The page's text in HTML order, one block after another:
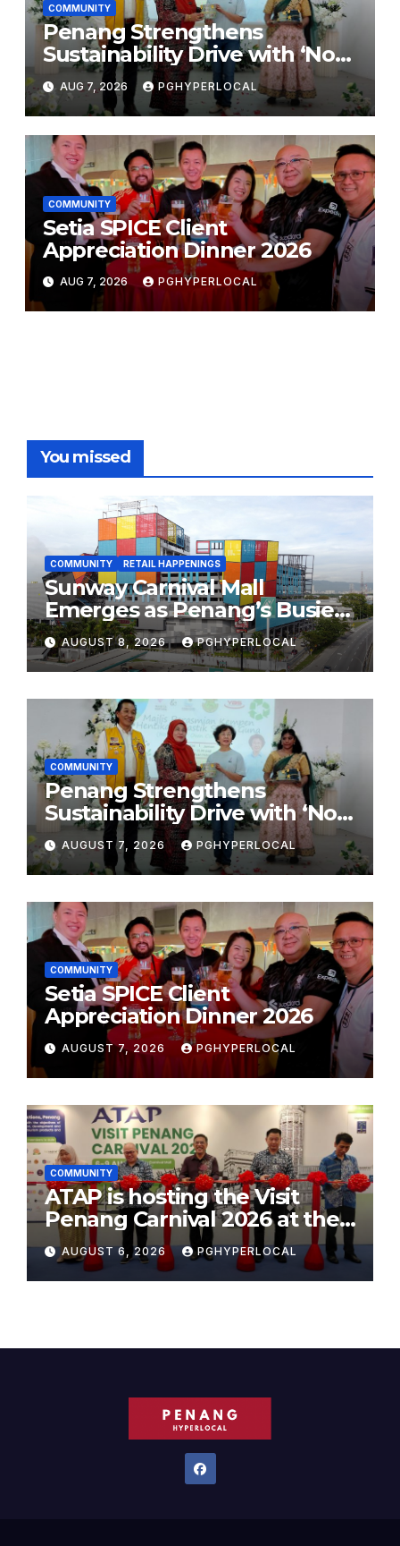
COMMUNITY
Penang Strengthens
Sustainability Drive with ‘No
Plastic: Own Container’
School Initiative
AUG 7, 2026 PGHYPERLOCAL
COMMUNITY
Setia SPICE Client
Appreciation Dinner 2026
AUG 7, 2026 PGHYPERLOCAL
You missed
COMMUNITY RETAIL HAPPENINGS
Sunway Carnival Mall
Emerges as Penang’s Busiest
Shopping Destination
AUGUST 8, 2026 PGHYPERLOCAL
COMMUNITY
Penang Strengthens
Sustainability Drive with ‘No
Plastic: Own Container’
School Initiative
AUGUST 7, 2026 PGHYPERLOCAL
COMMUNITY
Setia SPICE Client
Appreciation Dinner 2026
AUGUST 7, 2026 PGHYPERLOCAL
COMMUNITY
ATAP is hosting the Visit
Penang Carnival 2026 at the
Sunway Carnival Mall
AUGUST 6, 2026 PGHYPERLOCAL